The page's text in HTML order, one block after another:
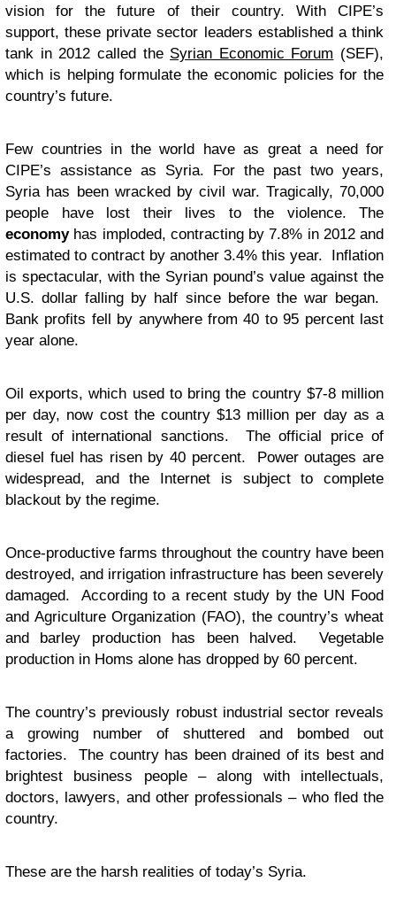
vision for the future of their country. With CIPE’s
support, these private sector leaders established a think
tank in 2012 called the Syrian Economic Forum (SEF),
which is helping formulate the economic policies for the
country’s future.
Few countries in the world have as great a need for
CIPE’s assistance as Syria. For the past two years,
Syria has been wracked by civil war. Tragically, 70,000
people have lost their lives to the violence. The
economyhas imploded, contracting by 7.8% in 2012 and
estimated to contract by another 3.4% this year. Inflation
is spectacular, with the Syrian pound’s value against the
U.S. dollar falling by half since before the war began.
Bank profits fell by anywhere from 40 to 95 percent last
year alone.
Oil exports, which used to bring the country $7-8 million
per day, now costthe country $13 million per day as a
result of international sanctions. The official price of
diesel fuel has risen by 40 percent. Power outages are
widespread, and the Internet is subject to complete
blackout by the regime.
Once-productive farms throughout the country have been
destroyed, and irrigation infrastructure has been severely
damaged. According to a recent study by the UN Food
and Agriculture Organization (FAO), the country’s wheat
and barley production has been halved. Vegetable
production in Homs alone has dropped by 60 percent.
The country’s previously robust industrial sector reveals
a growing number of shuttered and bombed out
factories. The country has been drained of its best and
brightest business people – along with intellectuals,
doctors, lawyers, and other professionals – who fled the
country.
These are the harsh realities of today’s Syria.